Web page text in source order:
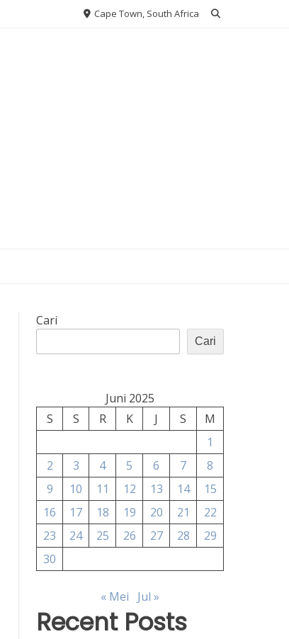
Cape Town, South Africa
Cari
Cari
Juni 2025
S
S R K J S
M
1
2
3 4 5 6 7
8
9
10 11 12 13 14
15
16
17 18 19 20 21
22
23
24 25 26 27 28
29
30
« Mei Jul »
Recent Posts